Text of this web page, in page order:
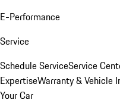
E-Performance
Service
Schedule ServiceService
ExpertiseWarranty & Vehicle
Your Car